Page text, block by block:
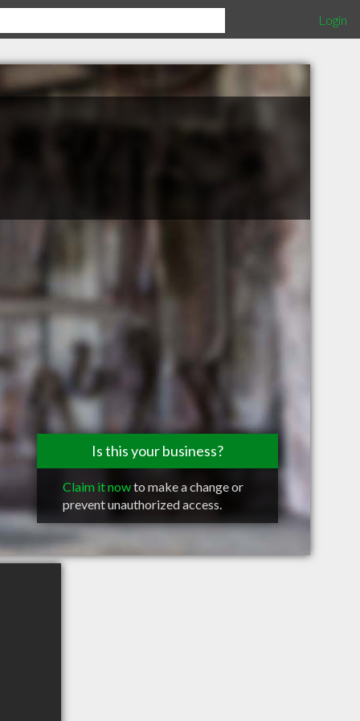
Login
Is this your business?
Claim it nowto make a change or
prevent unauthorized access.